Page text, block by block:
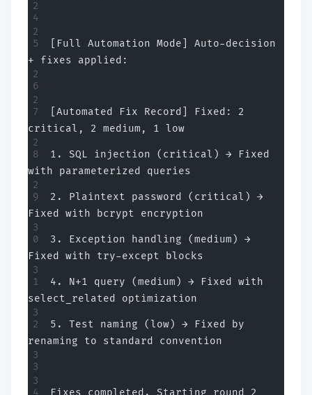
[Full Automation Mode] Auto-decision
+ fixes applied:
[Automated Fix Record] Fixed: 2
critical, 2 medium, 1 low
1. SQL injection (critical) → Fixed
with parameterized queries
2. Plaintext password (critical) →
Fixed with bcrypt encryption
3. Exception handling (medium) →
Fixed with try-except blocks
4. N+1 query (medium) → Fixed with
select_related optimization
5. Test naming (low) → Fixed by
renaming to standard convention
Fixes completed. Starting round 2